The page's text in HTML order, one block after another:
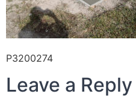
P3200274
Leave a Reply